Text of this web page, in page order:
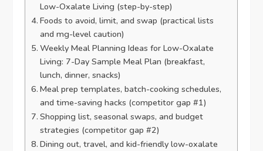
Low-Oxalate Living (step-by-step)
Foods to avoid, limit, and swap (practical lists
and mg-level caution)
Weekly Meal Planning Ideas for Low-Oxalate
Living: 7-Day Sample Meal Plan (breakfast,
lunch, dinner, snacks)
Meal prep templates, batch-cooking schedules,
and time-saving hacks (competitor gap #1)
Shopping list, seasonal swaps, and budget
strategies (competitor gap #2)
Dining out, travel, and kid-friendly low-oxalate